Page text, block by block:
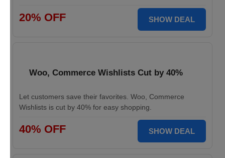
20% OFF SHOW DEAL
Woo, Commerce Wishlists Cut by 40%
Let customers save their favorites. Woo, Commerce
Wishlists is cut by 40% for easy shopping.
40% OFF SHOW DEAL